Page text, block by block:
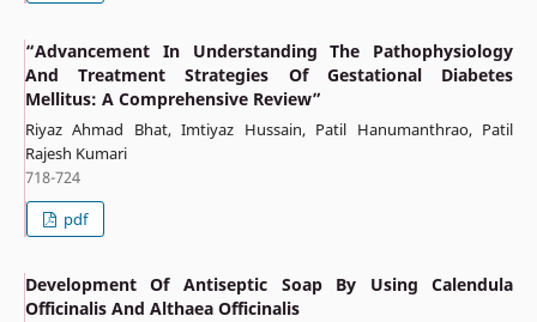
“Advancement In Understanding The Pathophysiology
And Treatment Strategies Of Gestational Diabetes
Mellitus: A Comprehensive Review”
Riyaz Ahmad Bhat, Imtiyaz Hussain, Patil Hanumanthrao, Patil
Rajesh Kumari
718-724
pdf
Development Of Antiseptic Soap By Using Calendula
Officinalis And Althaea Officinalis